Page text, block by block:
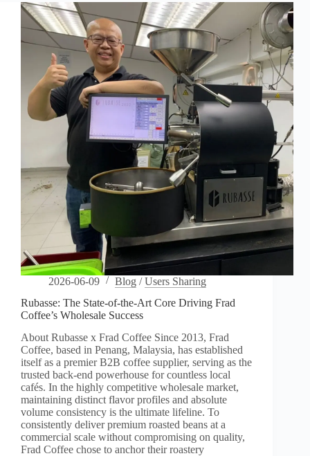
Digital
Brain
Powering
Bangkok’s
Specialty
Roastery
2026-06-09 Blog /Users Sharing
Rubasse: The State-of-the-Art Core Driving Frad
Coffee’s Wholesale Success
About Rubasse x Frad Coffee Since 2013, Frad
Coffee, based in Penang, Malaysia, has established
itself as a premier B2B coffee supplier, serving as the
trusted back-end powerhouse for countless local
cafés. In the highly competitive wholesale market,
maintaining distinct flavor profiles and absolute
volume consistency is the ultimate lifeline. To
consistently deliver premium roasted beans at a
commercial scale without compromising on quality,
Frad Coffee chose to anchor their roastery